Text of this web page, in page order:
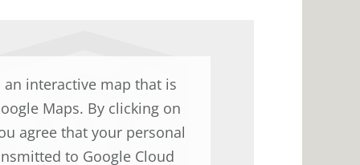
interactive map that is
Maps. By clicking on
agree that your personal
to Google Cloud